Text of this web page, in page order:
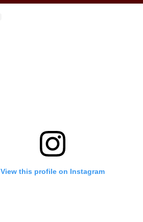
View this profile on Instagram